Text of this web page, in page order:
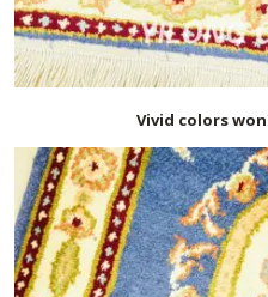
Vivid colors